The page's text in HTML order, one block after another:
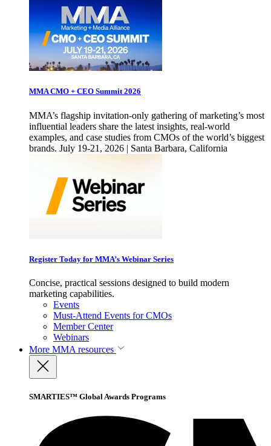
MMA CMO + CEO Summit 2026
MMA’s flagship invitation-only gathering of marketing’s most
influential leaders share the latest insights, real-world
examples, and case studies from CMOs of the world’s biggest
brands. July 19-21, 2026 | Santa Barbara, California
Register Today for MMA’s Webinar Series
Concise, practical sessions designed to build modern
marketing capabilities.
Events
Must-Attend Events for CMOs
Member Center
Webinars
More MMA resources
SMARTIES™ Global Awards Programs